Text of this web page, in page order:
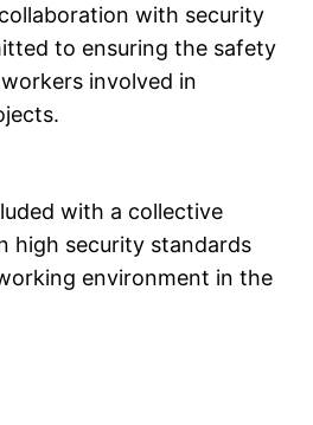
with security
to ensuring the safety
involved in
with a collective
high security standards
environment in the